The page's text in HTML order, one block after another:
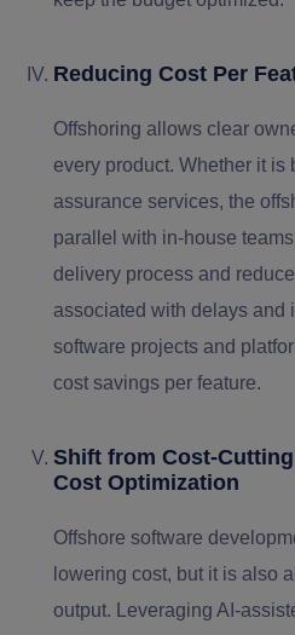
Reducing Cost Per
Offshoring allows clear
every product. Whether it
assurance services, the
parallel with in-house
delivery process and
associated with delays and
software projects and
cost savings per feature.
Shift from Cost-
Cost Optimization
Offshore software
lowering cost, but it is also
output. Leveraging AI-